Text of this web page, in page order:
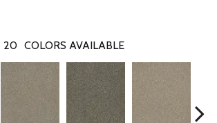
20 COLORS AVAILABLE